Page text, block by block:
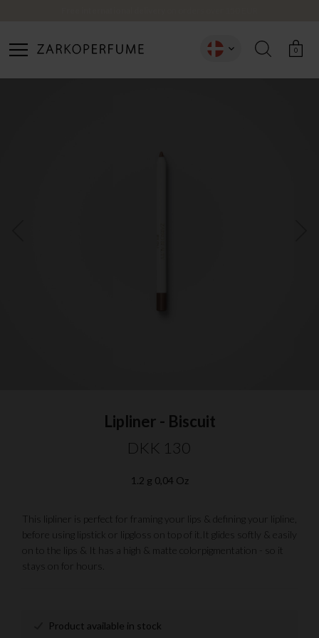
0
Lipliner - Biscuit
DKK 130
1.2 g 0,04 Oz
This lipliner is perfect for framing your lips & defining your lipline,
before using lipstick or lipgloss on top of it.It glides softly & easily
on to the lips & It has a high & matte colorpigmentation - so it
stays on for hours.
Product available in stock